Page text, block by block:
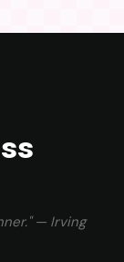
— Irving